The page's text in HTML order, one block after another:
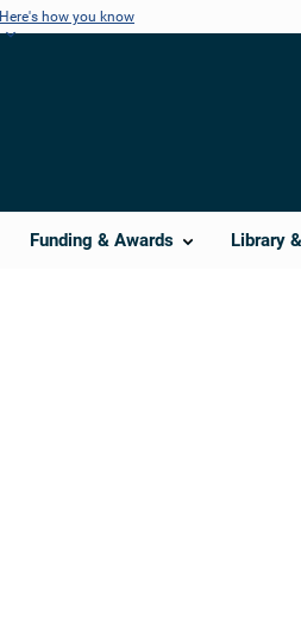
Here's how you know
Funding & Awards Library